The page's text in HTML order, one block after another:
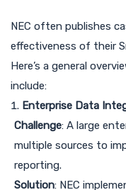
NEC often publishes
effectiveness of their
Here’s a general
include:
Enterprise Data
Challenge: A large
multiple sources to
reporting.
Solution: NEC